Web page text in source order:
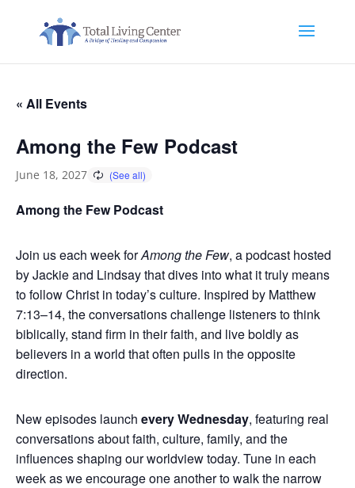
« All Events
Among the Few Podcast
June 18, 2027
Among the Few Podcast
Join us each week forAmong the Few, a podcast hosted
by Jackie and Lindsay that dives into what it truly means
to follow Christ in today’s culture. Inspired by Matthew
7:13–14, the conversations challenge listeners to think
biblically, stand firm in their faith, and live boldly as
believers in a world that often pulls in the opposite
direction.
New episodes launch every Wednesday, featuring real
conversations about faith, culture, family, and the
influences shaping our worldview today. Tune in each
week as we encourage one another to walk the narrow